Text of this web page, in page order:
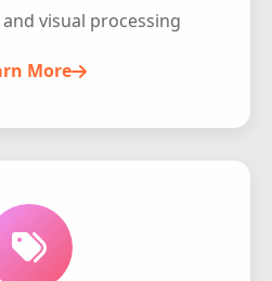
visual processing
More